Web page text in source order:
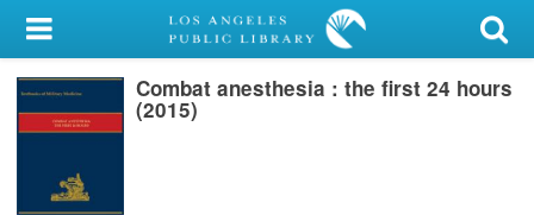
My Account
Library Card
Search
Combat anesthesia : the first 24 hours
(2015)